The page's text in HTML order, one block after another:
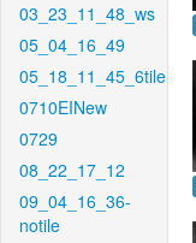
03_23_11_48_ws
05_04_16_49
05_18_11_45_6tile
0710EINew
0729
08_22_17_12
09_04_16_36-
notile